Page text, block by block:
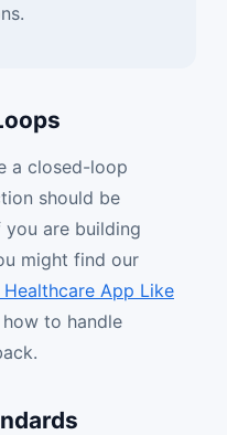
a closed-loop
should be
are building
might find our
App Like
to handle